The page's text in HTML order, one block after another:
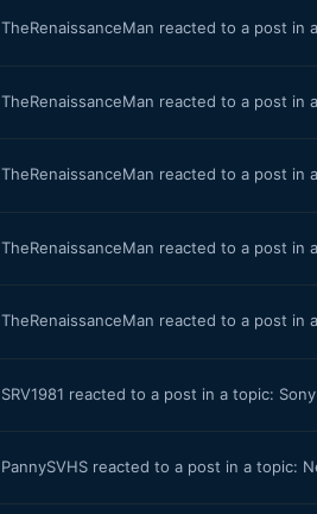
TheRenaissanceMan reacted to a post in
TheRenaissanceMan reacted to a post in
TheRenaissanceMan reacted to a post in
TheRenaissanceMan reacted to a post in
TheRenaissanceMan reacted to a post in
SRV1981 reacted to a post in a topic:
PannySVHSreacted to a post in a topic: